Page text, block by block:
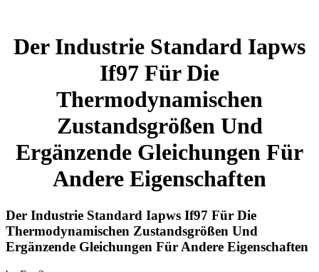
Der Industrie Standard Iapws
If97 Für Die
Thermodynamischen
Zustandsgrößen Und
Ergänzende Gleichungen Für
Andere Eigenschaften
Der Industrie Standard Iapws If97 Für Die
Thermodynamischen Zustandsgrößen Und
Ergänzende Gleichungen Für Andere Eigenschaften